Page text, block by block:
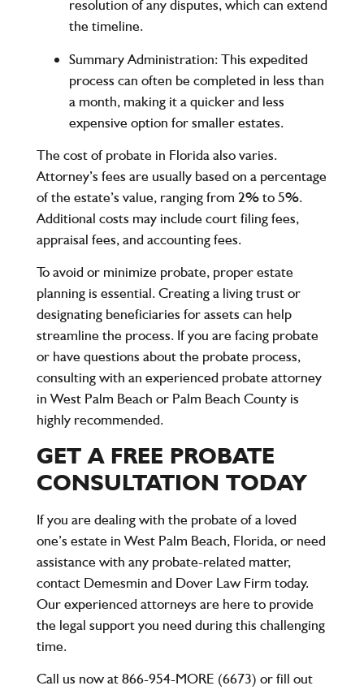
resolution of any disputes, which can extend
the timeline.
Summary Administration: This expedited
process can often be completed in less than
a month, making it a quicker and less
expensive option for smaller estates.
The cost of probate in Florida also varies.
Attorney’s fees are usually based on a percentage
of the estate’s value, ranging from 2% to 5%.
Additional costs may include court filing fees,
appraisal fees, and accounting fees.
To avoid or minimize probate, proper estate
planning is essential. Creating a living trust or
designating beneficiaries for assets can help
streamline the process. If you are facing probate
or have questions about the probate process,
consulting with an experienced probate attorney
in West Palm Beach or Palm Beach County is
highly recommended.
GET A FREE PROBATE
CONSULTATION TODAY
If you are dealing with the probate of a loved
one’s estate in West Palm Beach, Florida, or need
assistance with any probate-related matter,
contact Demesmin and Dover Law Firm today.
Our experienced attorneys are here to provide
the legal support you need during this challenging
time.
Call us now at 866-954-MORE (6673) or fill out